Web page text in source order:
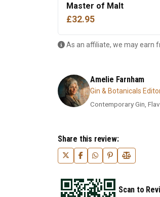
Master of Malt
£32.95
As an affiliate, we may earn
Amelie Farnham
Gin & Botanicals
Contemporary Gin,
Share this review:
Scan to